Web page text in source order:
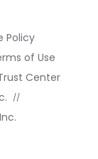
Policy
of Use
Center